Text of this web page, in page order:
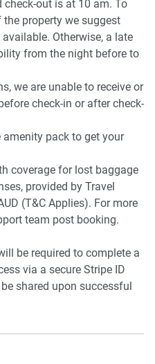
check-out is at 10 am. To
property we suggest
Otherwise, a late
from the night before to
we are unable to receive or
check-in or after check-
pack to get your
coverage for lost baggage
provided by Travel
(T&C Applies). For more
team post booking.
be required to complete a
via a secure Stripe ID
shared upon successful